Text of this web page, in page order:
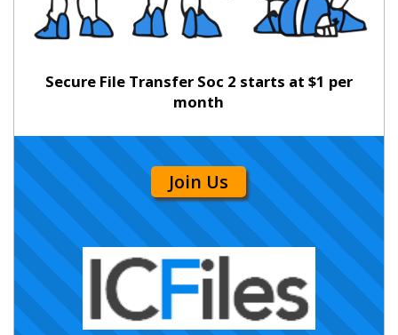
Secure File Transfer Soc 2 starts at $1 per
month
Join Us